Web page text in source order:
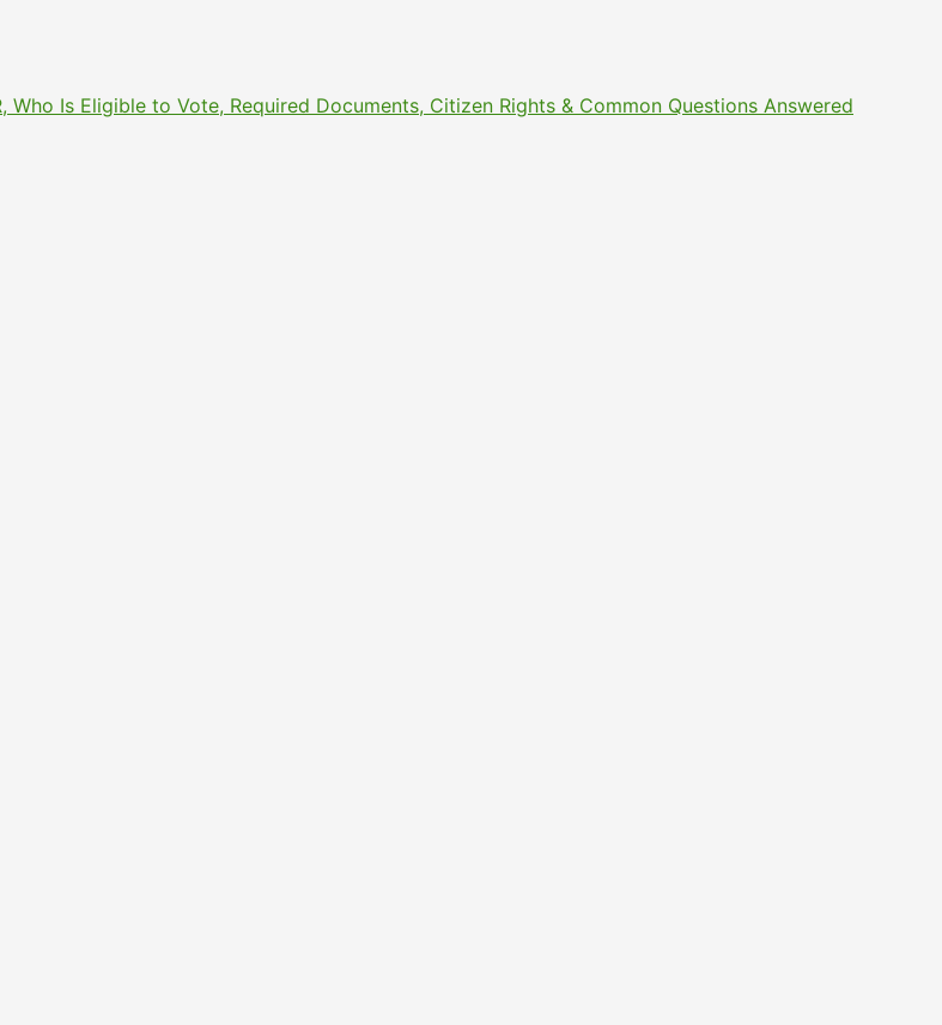
Is Eligible to Vote, Required Documents, Citizen Rights & Common Questions Answered